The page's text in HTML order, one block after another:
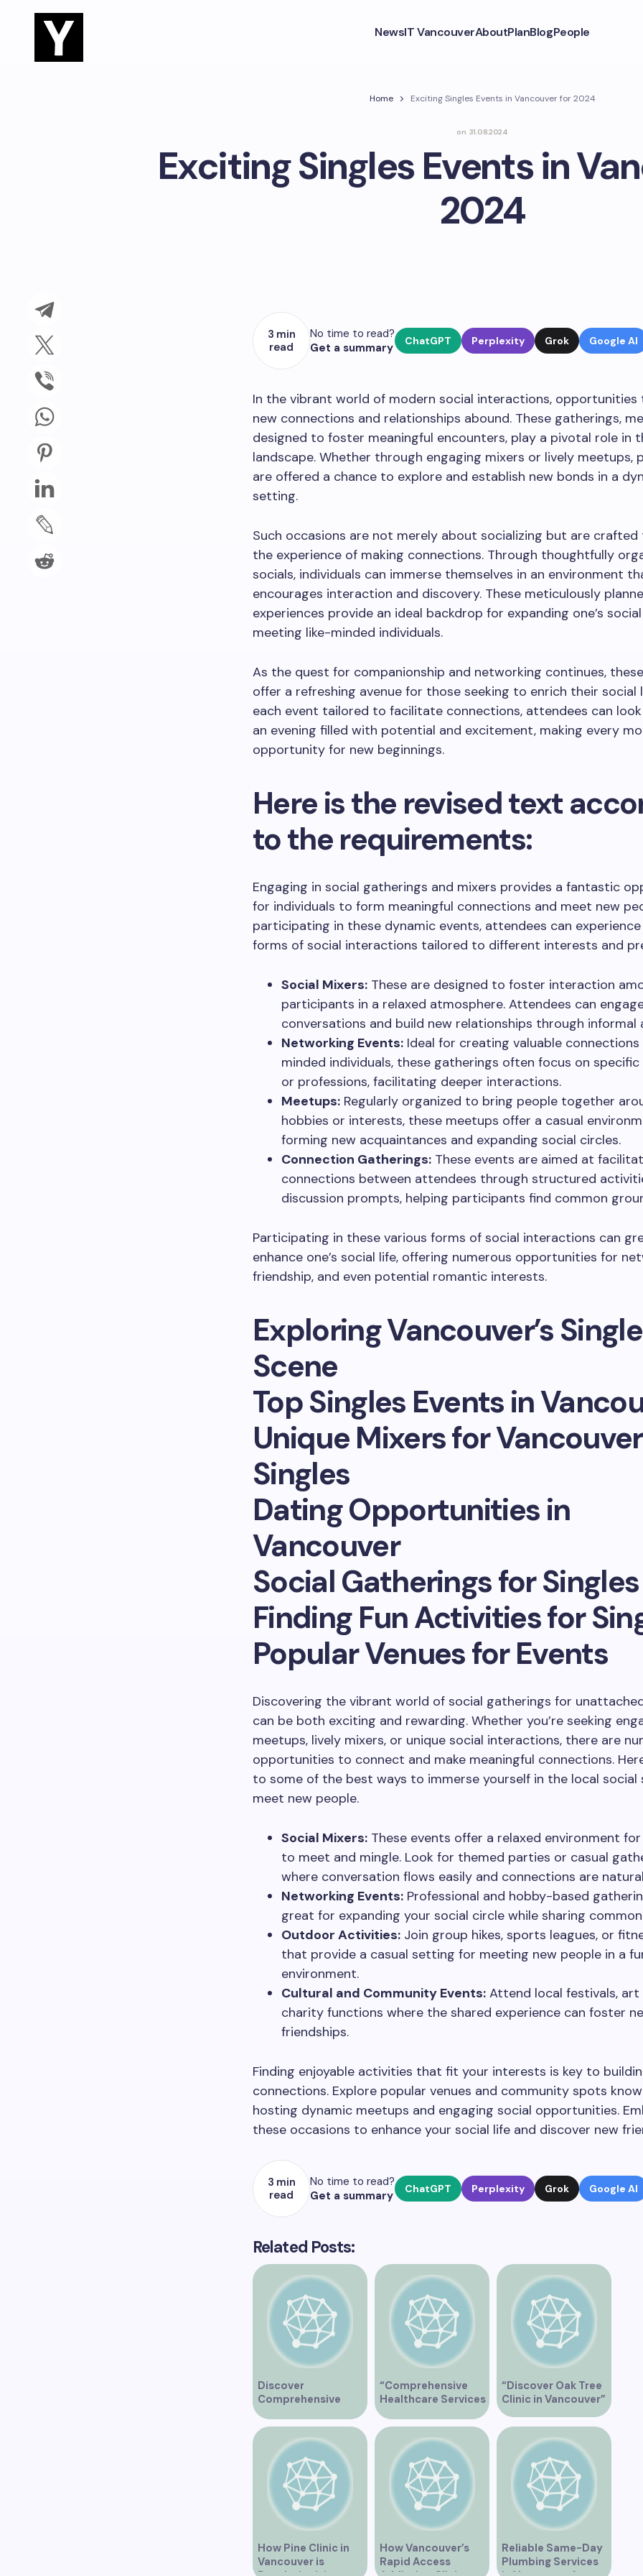
NewsIT VancouverAboutPlanBlogPeople
Home Exciting Singles Events in Vancouver for 2024
on 31.08.2024
Exciting Singles Events in
2024
3 min
read
No time to read?
Get a summary
ChatGPT Perplexity Grok Google AI
In the vibrant world of modern social interactions,
new connections and relationships abound. These gatherings,
designed to foster meaningful encounters, play a pivotal role in
landscape. Whether through engaging mixers or lively meetups,
are offered a chance to explore and establish new bonds in a
setting.
Such occasions are not merely about socializing but are crafted
the experience of making connections. Through thoughtfully
socials, individuals can immerse themselves in an environment
encourages interaction and discovery. These meticulously
experiences provide an ideal backdrop for expanding one’s
meeting like-minded individuals.
As the quest for companionship and networking continues,
offer a refreshing avenue for those seeking to enrich their social
each event tailored to facilitate connections, attendees can
an evening filled with potential and excitement, making every
opportunity for new beginnings.
Here is the revised text
to the requirements:
Engaging in social gatherings and mixers provides a fantastic
for individuals to form meaningful connections and meet new
participating in these dynamic events, attendees can
forms of social interactions tailored to different interests and
Social Mixers: These are designed to foster interaction
participants in a relaxed atmosphere. Attendees can
conversations and build new relationships through informal
Networking Events: Ideal for creating valuable
minded individuals, these gatherings often focus on
or professions, facilitating deeper interactions.
Meetups: Regularly organized to bring people together
hobbies or interests, these meetups offer a casual
forming new acquaintances and expanding social circles.
Connection Gatherings: These events are aimed at
connections between attendees through structured
discussion prompts, helping participants find common
Participating in these various forms of social interactions can
enhance one’s social life, offering numerous opportunities for
friendship, and even potential romantic interests.
Exploring Vancouver’s
Scene
Top Singles Events in
Unique Mixers for Vancouver
Singles
Dating Opportunities in
Vancouver
Social Gatherings for Singles
Finding Fun Activities for
Popular Venues for Events
Discovering the vibrant world of social gatherings for
can be both exciting and rewarding. Whether you’re seeking
meetups, lively mixers, or unique social interactions, there are
opportunities to connect and make meaningful connections.
to some of the best ways to immerse yourself in the local social
meet new people.
Social Mixers: These events offer a relaxed environment
to meet and mingle. Look for themed parties or casual
where conversation flows easily and connections are
Networking Events: Professional and hobby-based
great for expanding your social circle while sharing
Outdoor Activities: Join group hikes, sports leagues, or
that provide a casual setting for meeting new people in a
environment.
Cultural and Community Events: Attend local festivals, art
charity functions where the shared experience can foster
friendships.
Finding enjoyable activities that fit your interests is key to
connections. Explore popular venues and community spots
hosting dynamic meetups and engaging social opportunities.
these occasions to enhance your social life and discover new
3 min
read
No time to read?
Get a summary
ChatGPT Perplexity Grok Google AI
Related Posts:
Discover
Comprehensive
Healthcare Services
at Marine Drive
Medical Clinic
Vancouver
“Comprehensive
Healthcare Services
at Midtown Medical
Clinic Vancouver”
“Discover Oak Tree
Clinic in Vancouver”
How Pine Clinic in
Vancouver is
How Vancouver’s
Rapid Access
Reliable Same-Day
Plumbing Services